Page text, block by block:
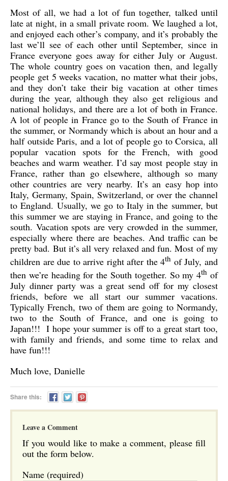
Most of all, we had a lot of fun together, talked until
late at night, in a small private room. We laughed a lot,
and enjoyed each other’s company, and it’s probably the
last we’ll see of each other until September, since in
France everyone goes away for either July or August.
The whole country goes on vacation then, and legally
people get 5 weeks vacation, no matter what their jobs,
and they don’t take their big vacation at other times
during the year, although they also get religious and
national holidays, and there are a lot of both in France.
A lot of people in France go to the South of France in
the summer, or Normandy which is about an hour and a
half outside Paris, and a lot of people go to Corsica, all
popular vacation spots for the French, with good
beaches and warm weather. I’d say most people stay in
France, rather than go elsewhere, although so many
other countries are very nearby. It’s an easy hop into
Italy, Germany, Spain, Switzerland, or over the channel
to England. Usually, we go to Italy in the summer, but
this summer we are staying in France, and going to the
south. Vacation spots are very crowded in the summer,
especially where there are beaches. And traffic can be
pretty bad. But it’s all very relaxed and fun. Most of my
children are due to arrive right after the 4th of July, and
then we’re heading for the South together. So my 4th of
July dinner party was a great send off for my closest
friends, before we all start our summer vacations.
Typically French, two of them are going to Normandy,
two to the South of France, and one is going to
Japan!!! I hope your summer is off to a great start too,
with family and friends, and some time to relax and
have fun!!!
Much love, Danielle
Share this:
Leave a Comment
If you would like to make a comment, please fill
out the form below.
Name (required)